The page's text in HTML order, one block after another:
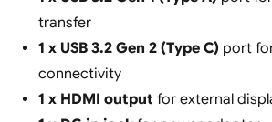
transfer
1 x USB 3.2 Gen 2 (Type C)port
connectivity
1 x HDMI output for external